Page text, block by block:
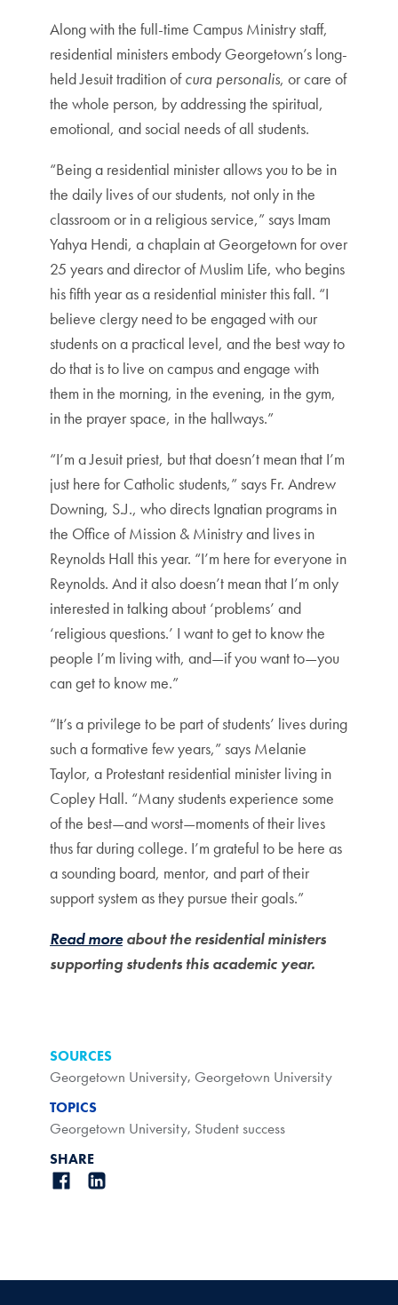
Along with the full-time Campus Ministry staff,
residential ministers embody Georgetown’s long-
held Jesuit tradition ofcura personalis, or care of
the whole person, by addressing the spiritual,
emotional, and social needs of all students.
“Being a residential minister allows you to be in
the daily lives of our students, not only in the
classroom or in a religious service,” says Imam
Yahya Hendi, a chaplain at Georgetown for over
25 years and director of Muslim Life, who begins
his fifth year as a residential minister this fall. “I
believe clergy need to be engaged with our
students on a practical level, and the best way to
do that is to live on campus and engage with
them in the morning, in the evening, in the gym,
in the prayer space, in the hallways.”
“I’m a Jesuit priest, but that doesn’t mean that I’m
just here for Catholic students,” says Fr. Andrew
Downing, S.J., who directs Ignatian programs in
the Office of Mission & Ministry and lives in
Reynolds Hall this year. “I’m here for everyone in
Reynolds. And it also doesn’t mean that I’m only
interested in talking about ‘problems’ and
‘religious questions.’ I want to get to know the
people I’m living with, and—if you want to—you
can get to know me.”
“It’s a privilege to be part of students’ lives during
such a formative few years,” says Melanie
Taylor, a Protestant residential minister living in
Copley Hall. “Many students experience some
of the best—and worst—moments of their lives
thus far during college. I’m grateful to be here as
a sounding board, mentor, and part of their
support system as they pursue their goals.”
Read moreabout the residential ministers
supporting students this academic year.
SOURCES
Georgetown University, Georgetown University
TOPICS
Georgetown University, Student success
SHARE